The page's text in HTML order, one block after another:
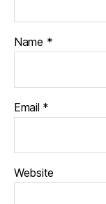
Name *
Email *
Website